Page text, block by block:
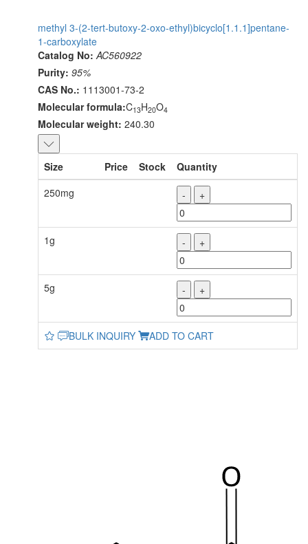
methyl 3-(2-tert-butoxy-2-oxo-ethyl)bicyclo[1.1.1]pentane-
1-carboxylate
Catalog No: AC560922
Purity: 95%
CAS No.: 1113001-73-2
Molecular formula:C13H20O4
Molecular weight: 240.30
Size Price Stock
Quantity
250mg
- +
1g - +
5g - +
BULK INQUIRY ADD TO CART